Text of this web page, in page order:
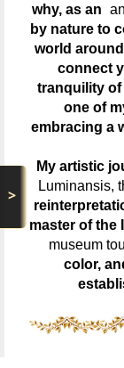
>
why, as an
by nature to
world
connect
tranquility of
one of
embracing a
My artistic
Luminansis,
master of the
museum
color,